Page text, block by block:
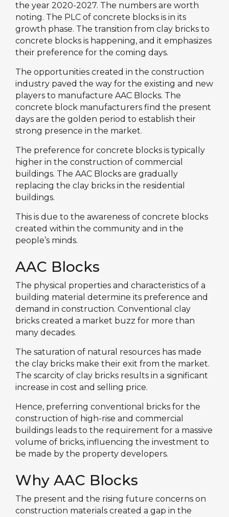
the year 2020-2027. The numbers are worth
noting. The PLC of concrete blocks is in its
growth phase. The transition from clay bricks to
concrete blocks is happening, and it emphasizes
their preference for the coming days.
The opportunities created in the construction
industry paved the way for the existing and new
players to manufacture AAC Blocks. The
concrete block manufacturers find the present
days are the golden period to establish their
strong presence in the market.
The preference for concrete blocks is typically
higher in the construction of commercial
buildings. The AAC Blocks are gradually
replacing the clay bricks in the residential
buildings.
This is due to the awareness of concrete blocks
created within the community and in the
people’s minds.
AAC Blocks
The physical properties and characteristics of a
building material determine its preference and
demand in construction. Conventional clay
bricks created a market buzz for more than
many decades.
The saturation of natural resources has made
the clay bricks make their exit from the market.
The scarcity of clay bricks results in a significant
increase in cost and selling price.
Hence, preferring conventional bricks for the
construction of high-rise and commercial
buildings leads to the requirement for a massive
volume of bricks, influencing the investment to
be made by the property developers.
Why AAC Blocks
The present and the rising future concerns on
construction materials created a gap in the